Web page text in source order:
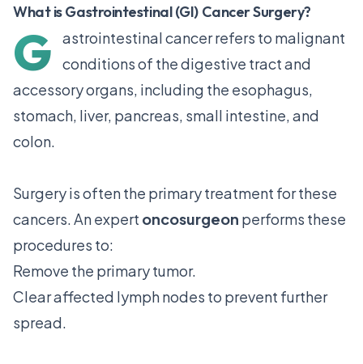
What is Gastrointestinal (GI) Cancer Surgery?
G
astrointestinal cancer refers to malignant
conditions of the digestive tract and
accessory organs, including the esophagus,
stomach, liver, pancreas, small intestine, and
colon.
Surgery is often the primary treatment for these
cancers. An expert oncosurgeon performs these
procedures to:
Remove the primary tumor.
Clear affected lymph nodes to prevent further
spread.